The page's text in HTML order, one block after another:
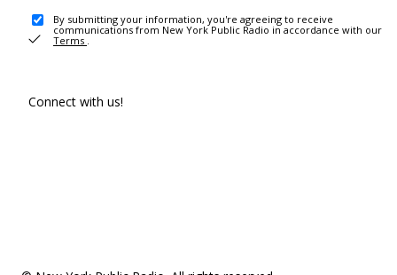
By submitting your information, you're agreeing to receive
communications from New York Public Radio in accordance with our
Terms .
Connect with us!